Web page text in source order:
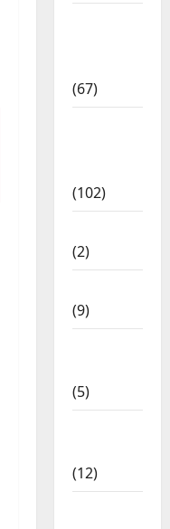
(67)
(102)
(2)
(9)
(5)
(12)